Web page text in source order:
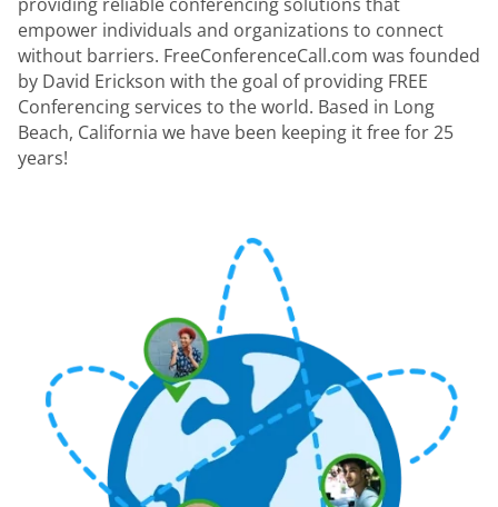
empower individuals and organizations to connect
without barriers. FreeConferenceCall.com was founded
by David Erickson with the goal of providing FREE
Conferencing services to the world. Based in Long
Beach, California we have been keeping it free for 25
years!